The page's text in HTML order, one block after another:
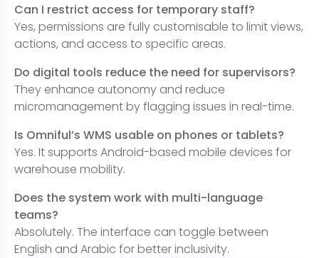
Can I restrict access for temporary staff?
Yes, permissions are fully customisable to limit views,
actions, and access to specific areas.
Do digital tools reduce the need for supervisors?
They enhance autonomy and reduce
micromanagement by flagging issues in real-time.
Is Omniful’s WMS usable on phones or tablets?
Yes. It supports Android-based mobile devices for
warehouse mobility.
Does the system work with multi-language
teams?
Absolutely. The interface can toggle between
English and Arabic for better inclusivity.